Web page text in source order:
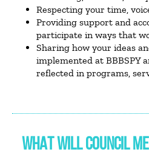
Respecting your time,
Providing support and
participate in ways that
Sharing how your ideas
implemented at BBBSPY
reflected in programs,
WHAT WILL COUNCIL